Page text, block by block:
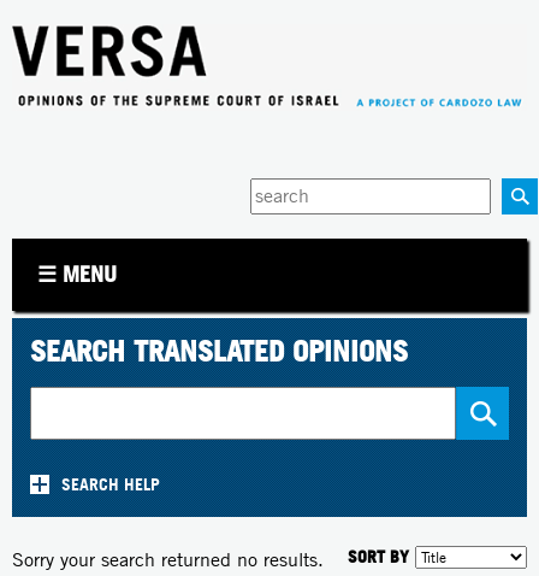
Enter
your
☰ MENU
SEARCH TRANSLATED OPINIONS
SEARCH HELP
SORT BY
Sorry your search returned no results.